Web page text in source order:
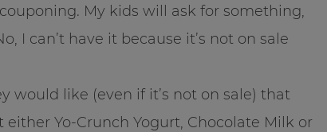
My kids will ask for something,
I can’t have it because it’s not on sale
like (even if it’s not on sale) that
Yo-Crunch Yogurt, Chocolate Milk or